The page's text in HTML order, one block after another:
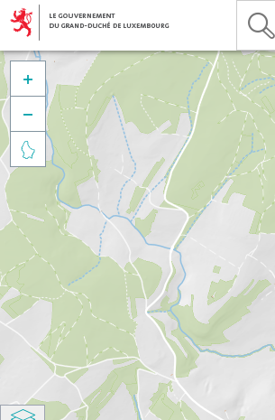


